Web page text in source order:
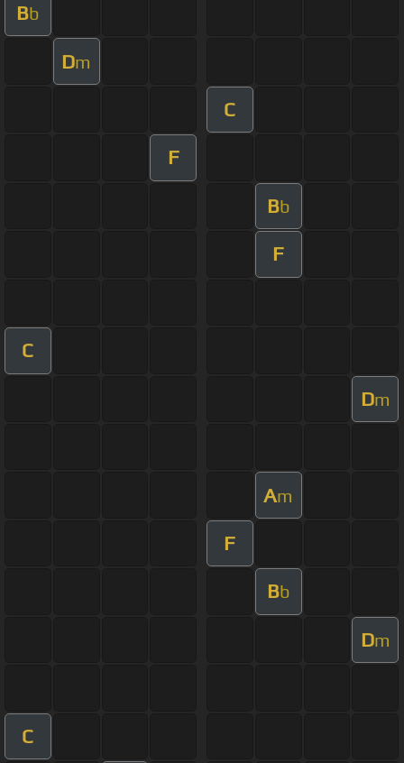
Bb
Dm
C
F
Bb
F
C
Dm
Am
F
Bb
Dm
C